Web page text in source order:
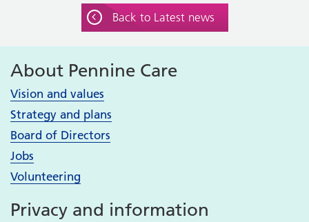
Back to Latest news
About Pennine Care
Vision and values
Strategy and plans
Board of Directors
Jobs
Volunteering
Privacy and information